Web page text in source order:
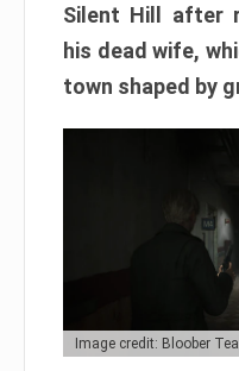
Silent Hill after
his dead wife,
town shaped by
Image credit: Bloober